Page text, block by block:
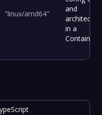
"linux/amd64"
and
in a
Container.